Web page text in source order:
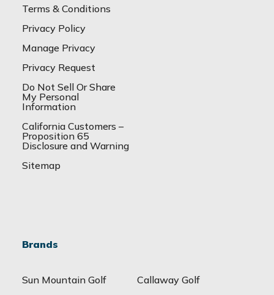
Terms & Conditions
Privacy Policy
Manage Privacy
Privacy Request
Do Not Sell Or Share
My Personal
Information
California Customers –
Proposition 65
Disclosure and Warning
Sitemap
Brands
Sun Mountain Golf
Callaway Golf